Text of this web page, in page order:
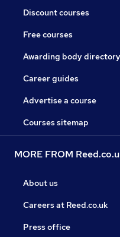
Discount courses
Free courses
Awarding body directory
Career guides
Advertise a course
Courses sitemap
MORE FROM
About us
Careers at Reed.co.uk
Press office